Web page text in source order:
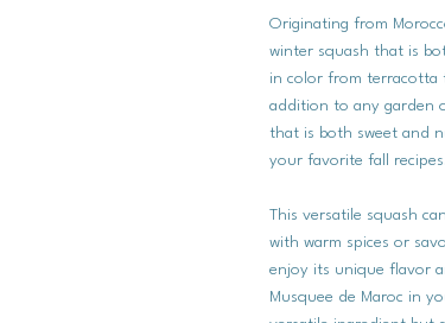
Originating from
winter squash that is
in color from terracotta
addition to any garden
that is both sweet and
your favorite fall
This versatile squash
with warm spices or
enjoy its unique flavor
Musquee de Maroc in